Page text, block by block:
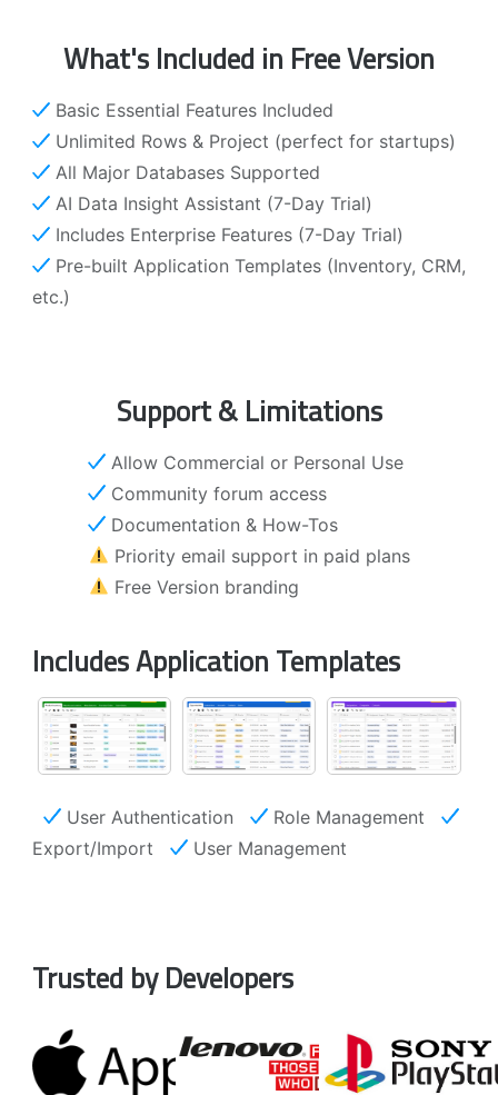
What's Included in Free Version
Basic Essential Features Included
Unlimited Rows & Project (perfect for startups)
All Major Databases Supported
AI Data Insight Assistant (7-Day Trial)
Includes Enterprise Features (7-Day Trial)
Pre-built Application Templates (Inventory, CRM,
etc.)
Support & Limitations
Allow Commercial or Personal Use
Community forum access
Documentation & How-Tos
Priority email support in paid plans
Free Version branding
Includes Application Templates
User Authentication
Role Management
Export/Import
User Management
Trusted by Developers